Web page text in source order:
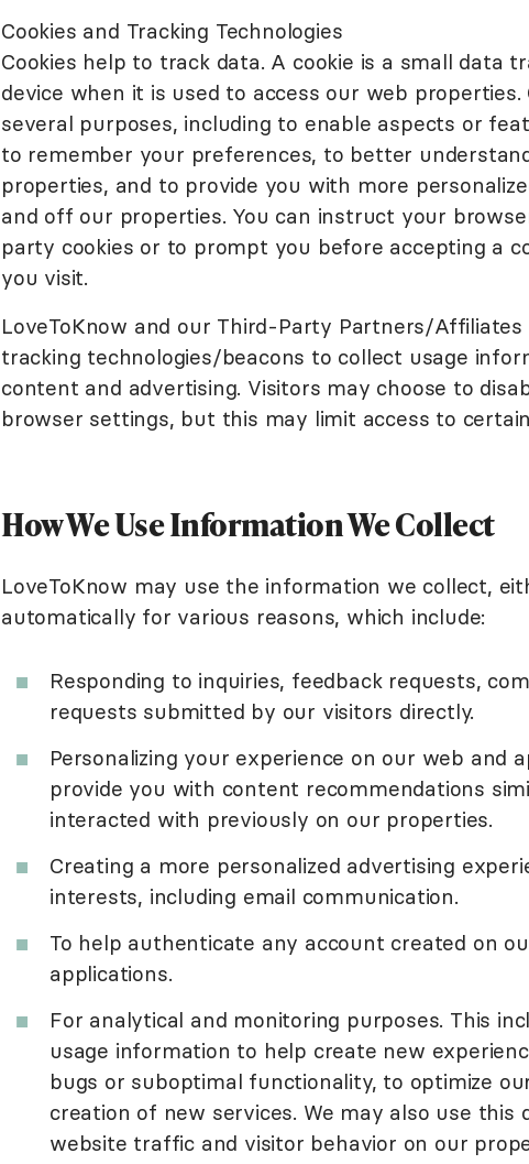
Cookies and Tracking Technologies
Cookies help to track data. A cookie is a small data
device when it is used to access our web properties.
several purposes, including to enable aspects or
to remember your preferences, to better
properties, and to provide you with more
and off our properties. You can instruct your
party cookies or to prompt you before accepting a
you visit.
LoveToKnow and our Third-Party Partners/
tracking technologies/beacons to collect usage
content and advertising. Visitors may choose to
browser settings, but this may limit access to
How We Use Information We Collect
LoveToKnow may use the information we collect,
automatically for various reasons, which include:
Responding to inquiries, feedback requests,
requests submitted by our visitors directly.
Personalizing your experience on our web and
provide you with content recommendations
interacted with previously on our properties.
Creating a more personalized advertising
interests, including email communication.
To help authenticate any account created on
applications.
For analytical and monitoring purposes. This
usage information to help create new
bugs or suboptimal functionality, to optimize
creation of new services. We may also use this
website traffic and visitor behavior on our